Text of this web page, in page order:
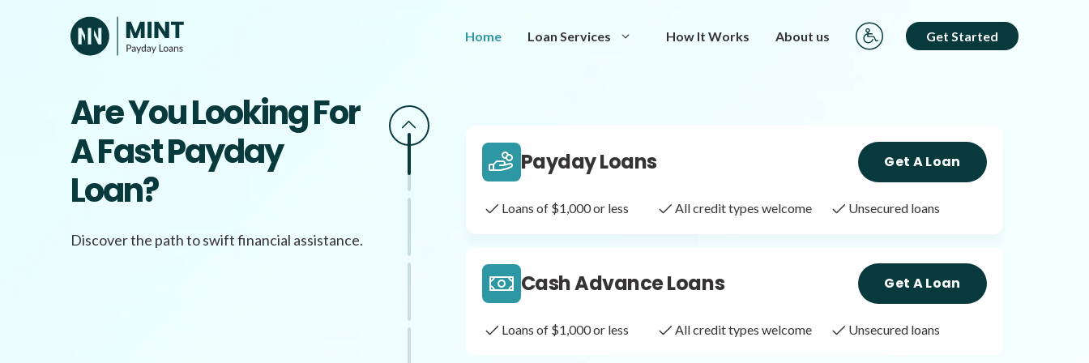
Home Loan Services How It Works About us Get Started
Are You Looking For
A Fast Payday
Loan?
Discover the path to swift financial assistance.
Same Day Loans Get A Loan
Payday Loans Get A Loan
Loans of $1,000 or less All credit types welcome Unsecured loans
Cash Advance Loans Get A Loan
Loans of $1,000 or less All credit types welcome Unsecured loans